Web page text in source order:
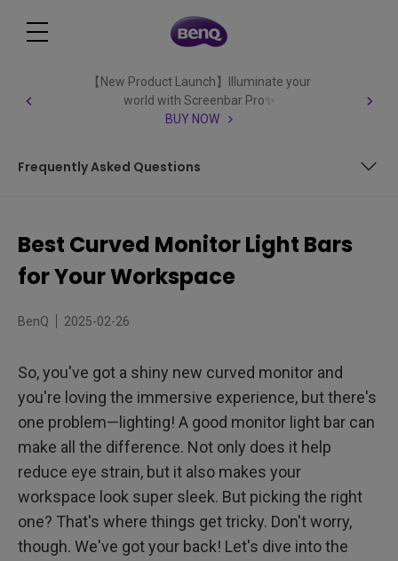
【New Product Launch】Illuminate your
world with Screenbar Pro✨
BUY NOW
Frequently Asked Questions
The Role of Lighting in Ergonomic Display Setups
Essential Elements for Curved Monitor Light Bars
Understanding Curvature Ratings (1000R - 1800R)
Common Obstacles and Solutions
Compatibility &amp; Thickness for Curved Monitor Light
Bars
Tailored Aesthetic Brilliance for Every Workspace
Best Curved Monitor Light Bars
for Your Workspace
BenQ 2025-02-26
So, you've got a shiny new curved monitor and
you're loving the immersive experience, but there's
one problem—lighting! A good monitor light bar can
make all the difference. Not only does it help
reduce eye strain, but it also makes your
workspace look super sleek. But picking the right
one? That's where things get tricky. Don't worry,
though. We've got your back! Let's dive into the